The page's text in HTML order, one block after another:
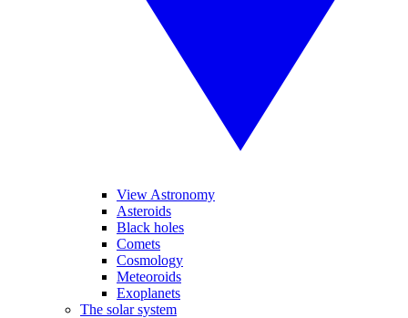
View Astronomy
Asteroids
Black holes
Comets
Cosmology
Meteoroids
Exoplanets
The solar system